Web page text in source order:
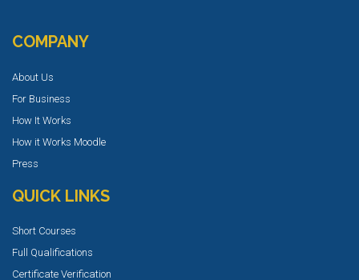
COMPANY
About Us
For Business
How It Works
How it Works Moodle
Press
QUICK LINKS
Short Courses
Full Qualifications
Certificate Verification